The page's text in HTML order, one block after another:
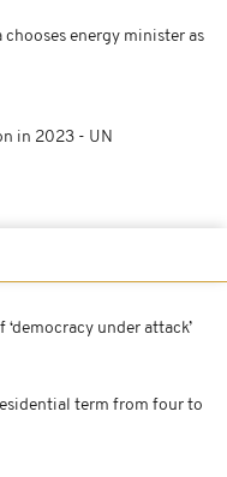
energy minister as
in 2023 - UN
under attack’
term from four to